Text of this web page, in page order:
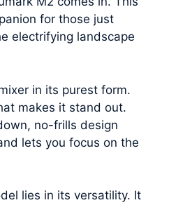
for those just
electrifying landscape
in its purest form.
makes it stand out.
no-frills design
lets you focus on the
lies in its versatility. It